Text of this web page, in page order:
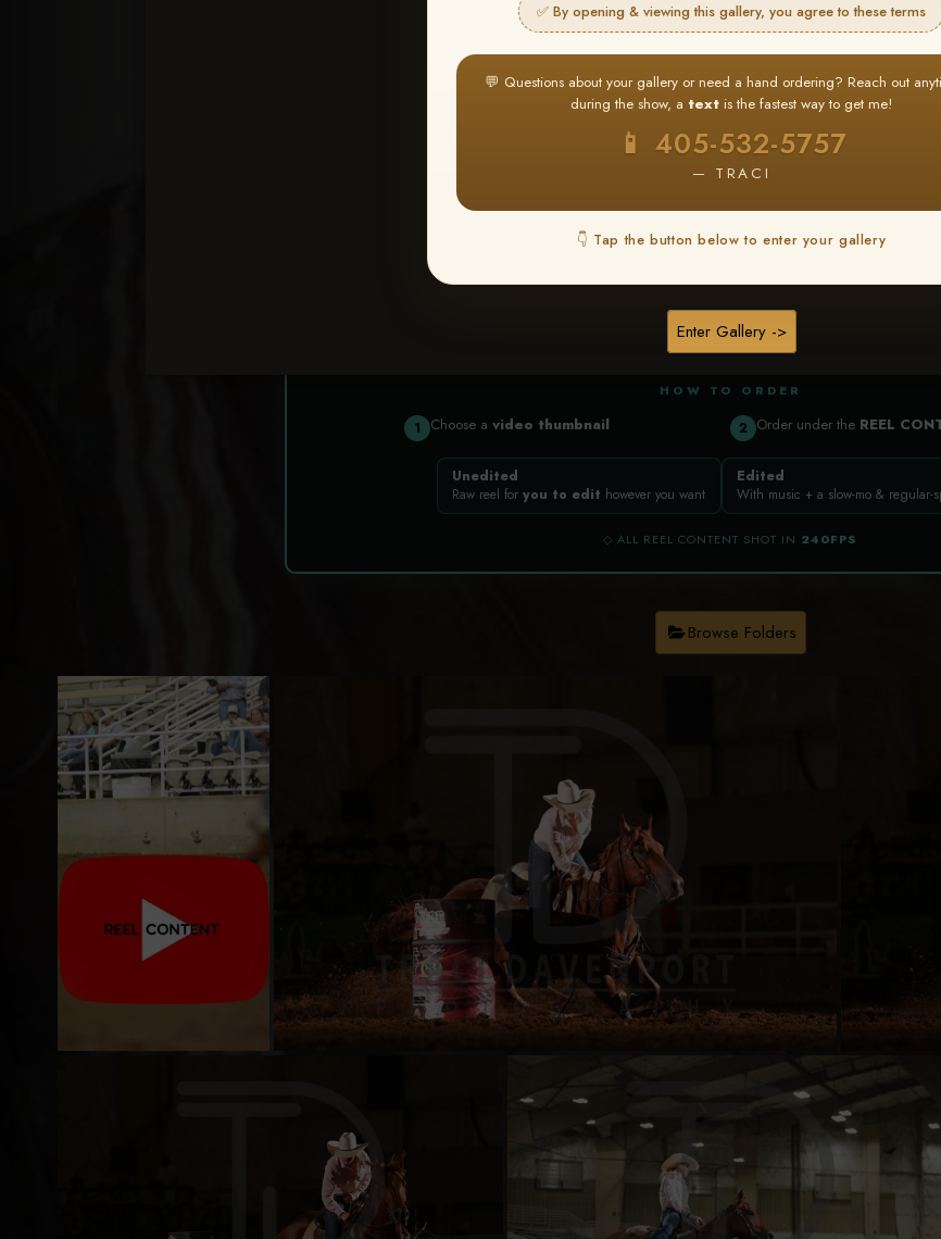
✅ By opening & viewing this gallery, you agree to these terms
💬 Questions about your gallery or need a hand ordering? Reach out
during the show, a text is the fastest way to get me!
📱 405-532-5757
— TRACI
👇 Tap the button below to enter your gallery
Enter Gallery ->
★ ★ ★
BUY ALL FAVORITES
It's easy to buy just your favorite photos!
HERE IS HOW
Find your albumand favorite your
★ NEW
REEL CONTENT
Unedited reel content available forALL contestants!
HOW TO ORDER
1 Choose a video thumbnail 2 Order under the REEL
Unedited
Raw reel for you to edit however you want
Edited
With music + a slow-mo & regular-
◇ ALL REEL CONTENT SHOT IN 240FPS
Browse Folders